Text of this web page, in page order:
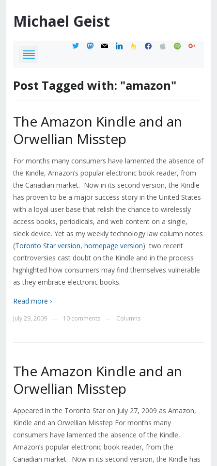
Michael Geist
twittermastodon
mail linkedinfeedburner
facebook
applespotifygoogle
Post Tagged with: "amazon"
The Amazon Kindle and an
Orwellian Misstep
For months many consumers have lamented the absence of
the Kindle, Amazon’s popular electronic book reader, from
the Canadian market. Now in its second version, the Kindle
has proven to be a major success story in the United States
with a loyal user base that relish the chance to wirelessly
access books, periodicals, and web content on a single,
sleek device. Yet as my weekly technology law column notes
(Toronto Star version, homepage version) two recent
controversies cast doubt on the Kindle and in the process
highlighted how consumers may find themselves vulnerable
as they embrace electronic books.
Read more ›
July 29, 2009 10 comments Columns
The Amazon Kindle and an
Orwellian Misstep
Appeared in the Toronto Star on July 27, 2009 as Amazon,
Kindle and an Orwellian Misstep For months many
consumers have lamented the absence of the Kindle,
Amazon’s popular electronic book reader, from the
Canadian market. Now in its second version, the Kindle has